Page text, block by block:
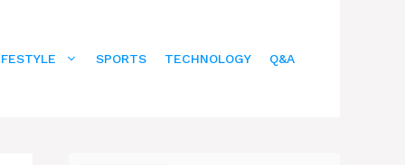
SPORTS TECHNOLOGY Q&A